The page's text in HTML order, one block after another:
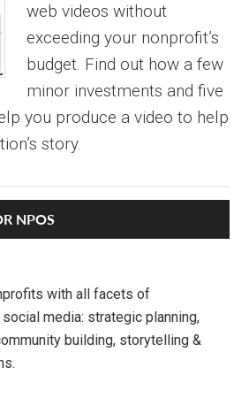
web videos without
exceeding your nonprofit’s
budget. Find out how a few
minor investments and five
you produce a video to help
story.
NPOS
with all facets of
media: strategic planning,
building, storytelling &